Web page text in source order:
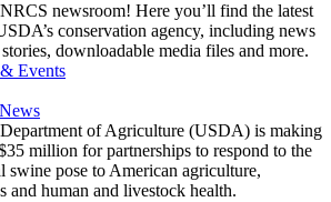
newsroom! Here you’ll find the latest
conservation agency, including news
stories, downloadable media files and more.
Events
of Agriculture (USDA) is making
million for partnerships to respond to the
swine pose to American agriculture,
and human and livestock health.